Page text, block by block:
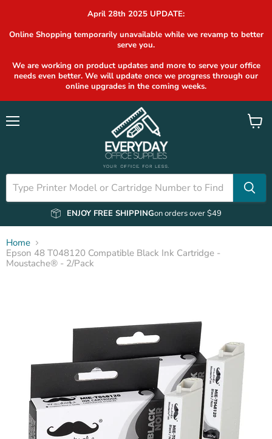
April 28th 2025 UPDATE:
Online Shopping temporarily unavailable while we revamp to better
serve you.
We are working on product updates and more to serve your office
needs even better. We will update once we progress through our
online upgrades in the coming weeks.
ENJOY FREE SHIPPINGon orders over $49
View
Home
Epson 48 T048120 Compatible Black Ink Cartridge -
Moustache® - 2/Pack